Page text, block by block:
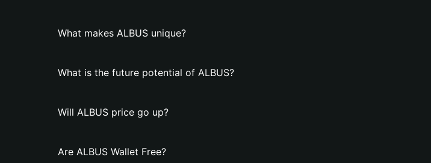
What makes ALBUS unique?
What is the future potential of ALBUS?
Will ALBUS price go up?
Are ALBUS Wallet Free?